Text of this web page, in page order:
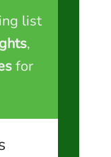
list
,
for